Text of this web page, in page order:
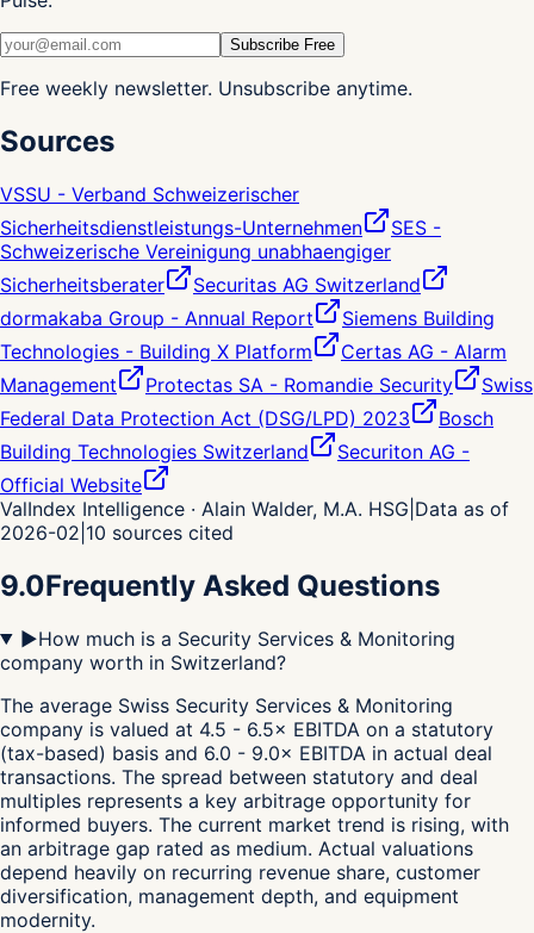
Subscribe Free
Free weekly newsletter. Unsubscribe anytime.
Sources
VSSU - Verband Schweizerischer
Sicherheitsdienstleistungs-Unternehmen
SES -
Schweizerische Vereinigung unabhaengiger
Sicherheitsberater
Securitas AG Switzerland
dormakaba Group - Annual Report
Siemens Building
Technologies - Building X Platform
Certas AG - Alarm
Management
Protectas SA - Romandie Security
Swiss
Federal Data Protection Act (DSG/LPD) 2023
Bosch
Building Technologies Switzerland
Securiton AG -
Official Website
ValIndex Intelligence · Alain Walder, M.A. HSG Data as of
2026-02 10 sources cited
9.0Frequently Asked Questions
▶How much is a Security Services & Monitoring
company worth in Switzerland?
The average Swiss Security Services & Monitoring
company is valued at 4.5 - 6.5× EBITDA on a statutory
(tax-based) basis and 6.0 - 9.0× EBITDA in actual deal
transactions. The spread between statutory and deal
multiples represents a key arbitrage opportunity for
informed buyers. The current market trend is rising, with
an arbitrage gap rated as medium. Actual valuations
depend heavily on recurring revenue share, customer
diversification, management depth, and equipment
modernity.